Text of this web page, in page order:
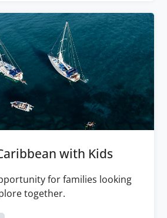
with Kids
for families looking
together.